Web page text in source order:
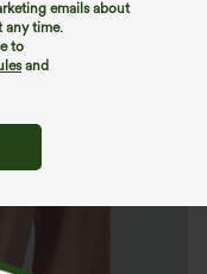
emails about
any time.
to
and